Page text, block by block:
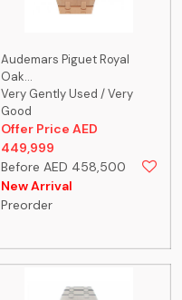
Audemars Piguet Royal
Oak...
Very Gently Used / Very
Good
Offer Price AED
449,999
Before AED 458,500
New Arrival
Preorder